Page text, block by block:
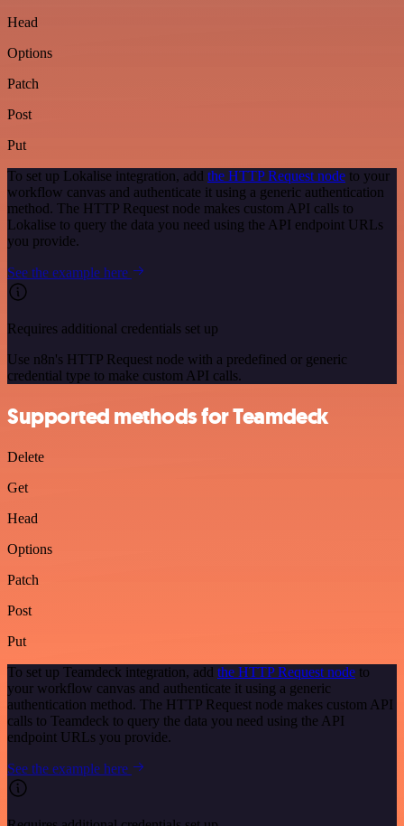
Head
Options
Patch
Post
Put
To set up Lokalise integration, add the HTTP Request node to your
workflow canvas and authenticate it using a generic authentication
method. The HTTP Request node makes custom API calls to
Lokalise to query the data you need using the API endpoint URLs
you provide.
See the example here
Requires additional credentials set up
Use n8n's HTTP Request node with a predefined or generic
credential type to make custom API calls.
Supported methods for Teamdeck
Delete
Get
Head
Options
Patch
Post
Put
To set up Teamdeck integration, add the HTTP Request node to
your workflow canvas and authenticate it using a generic
authentication method. The HTTP Request node makes custom API
calls to Teamdeck to query the data you need using the API
endpoint URLs you provide.
See the example here